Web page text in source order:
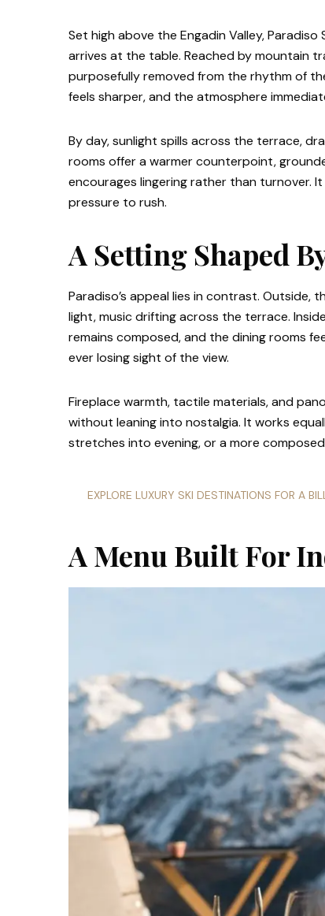
Set high above the Engadin Valley,
arrives at the table. Reached by mountain
purposefully removed from the rhythm of
feels sharper, and the atmosphere
By day, sunlight spills across the terrace,
rooms offer a warmer counterpoint,
encourages lingering rather than turnover.
pressure to rush.
A Setting Shaped
Paradiso’s appeal lies in contrast. Outside,
light, music drifting across the terrace.
remains composed, and the dining rooms
ever losing sight of the view.
Fireplace warmth, tactile materials, and
without leaning into nostalgia. It works
stretches into evening, or a more
EXPLORE LUXURY SKI DESTINATIONS FOR A
A Menu Built For